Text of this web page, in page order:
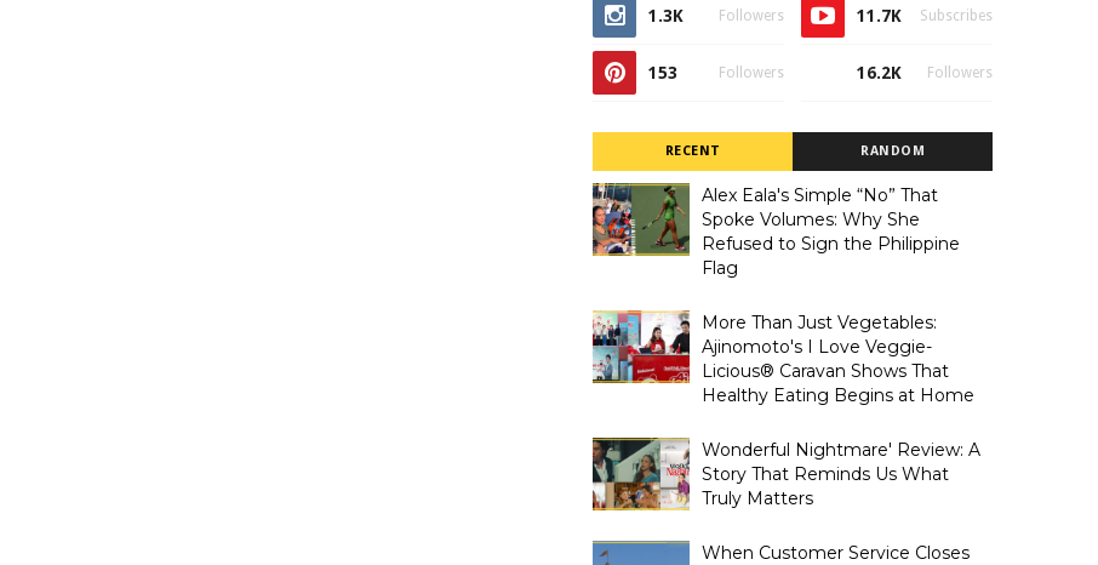
1.3K Followers 11.7K Subscribes
153 Followers 16.2K Followers
RECENT RANDOM
Alex Eala's Simple “No” That
Spoke Volumes: Why She
Refused to Sign the Philippine
Flag
More Than Just Vegetables:
Ajinomoto's I Love Veggie-
Licious® Caravan Shows That
Healthy Eating Begins at Home
Wonderful Nightmare' Review: A
Story That Reminds Us What
Truly Matters
When Customer Service Closes